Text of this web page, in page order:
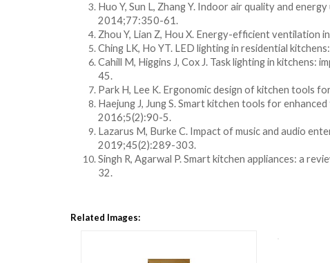
Huo Y, Sun L, Zhang Y. Indoor air quality and
2014;77:350-61.
Zhou Y, Lian Z, Hou X. Energy-efficient ventilation
Ching LK, Ho YT. LED lighting in residential
Cahill M, Higgins J, Cox J. Task lighting in kitchens:
45.
Park H, Lee K. Ergonomic design of kitchen tools
Haejung J, Jung S. Smart kitchen tools for
2016;5(2):90-5.
Lazarus M, Burke C. Impact of music and audio
2019;45(2):289-303.
Singh R, Agarwal P. Smart kitchen appliances: a
32.
Related Images: